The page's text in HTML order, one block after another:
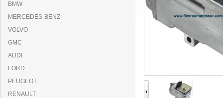
BMW
MERCEDES-BENZ
VOLVO
GMC
AUDI
FORD
PEUGEOT
RENAULT